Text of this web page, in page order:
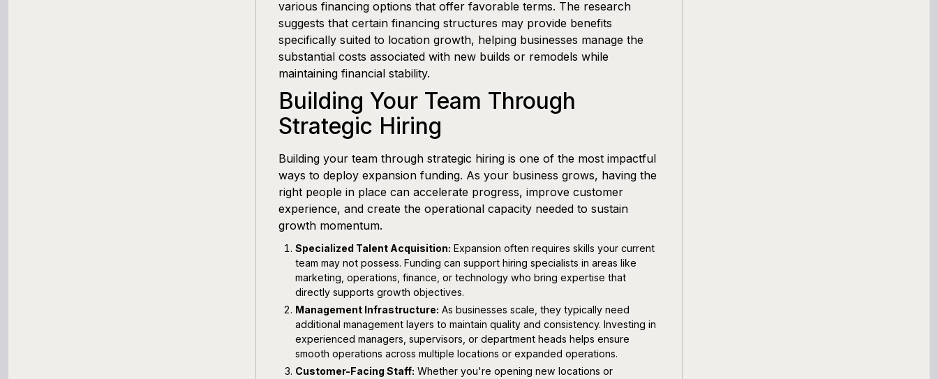
various financing options that offer favorable terms. The research
suggests that certain financing structures may provide benefits
specifically suited to location growth, helping businesses manage the
substantial costs associated with new builds or remodels while
maintaining financial stability.
Building Your Team Through
Strategic Hiring
Building your team through strategic hiring is one of the most impactful
ways to deploy expansion funding. As your business grows, having the
right people in place can accelerate progress, improve customer
experience, and create the operational capacity needed to sustain
growth momentum.
Specialized Talent Acquisition: Expansion often requires skills your current
team may not possess. Funding can support hiring specialists in areas like
marketing, operations, finance, or technology who bring expertise that
directly supports growth objectives.
Management Infrastructure: As businesses scale, they typically need
additional management layers to maintain quality and consistency. Investing in
experienced managers, supervisors, or department heads helps ensure
smooth operations across multiple locations or expanded operations.
Customer-Facing Staff: Whether you're opening new locations or